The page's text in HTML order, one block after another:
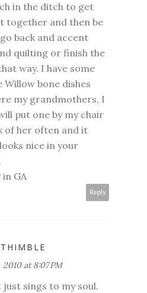
in the ditch to get
together and then be
back and accent
quilting or finish the
way. I have some
Willow bone dishes
my grandmothers, I
put one by my chair
of her often and it
nice in your
in GA
Reply
at 8:07 PM
just sings to my soul.